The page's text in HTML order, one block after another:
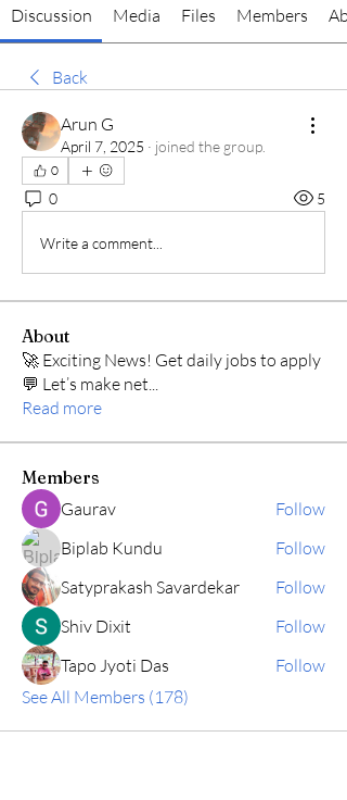
Discussion Media Files Members
Back
Arun G
April 7, 2025 · joined the group.
0
0 5
Write a comment...
About
🚀 Exciting News! Get daily jobs to apply
💬 Let’s make net...
Read more
Members
Gaurav
Follow
Biplab Kundu
Follow
Satyprakash Savardekar
Follow
Shiv Dixit
Follow
Tapo Jyoti Das
Follow
See All Members (178)